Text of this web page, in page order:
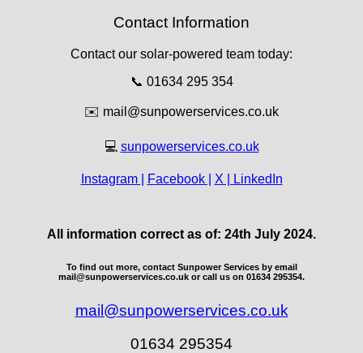
Contact Information
Contact our solar-powered team today:
📞 01634 295 354
✉️ mail@sunpowerservices.co.uk
💻 sunpowerservices.co.uk
Instagram | Facebook | X | LinkedIn
All information correct as of: 24th July 2024.
To find out more, contact Sunpower Services by email
mail@sunpowerservices.co.uk or call us on 01634 295354.
mail@sunpowerservices.co.uk
01634 295354